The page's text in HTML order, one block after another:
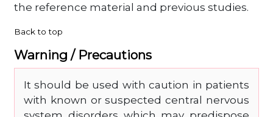
the reference material and previous studies.
Back to top
Warning / Precautions
It should be used with caution in patients
with known or suspected central nervous